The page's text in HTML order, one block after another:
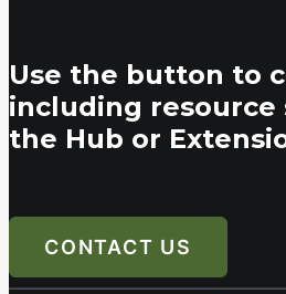
Use the button to
including
the Hub or
CONTACT US